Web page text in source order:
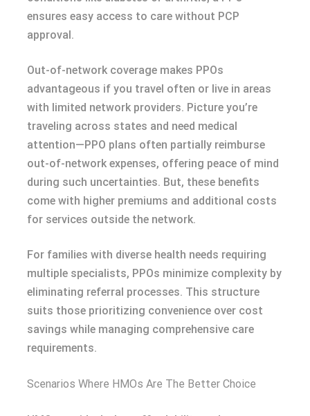
ensures easy access to care without PCP
approval.
Out-of-network coverage makes PPOs
advantageous if you travel often or live in areas
with limited network providers. Picture you’re
traveling across states and need medical
attention—PPO plans often partially reimburse
out-of-network expenses, offering peace of mind
during such uncertainties. But, these benefits
come with higher premiums and additional costs
for services outside the network.
For families with diverse health needs requiring
multiple specialists, PPOs minimize complexity by
eliminating referral processes. This structure
suits those prioritizing convenience over cost
savings while managing comprehensive care
requirements.
Scenarios Where HMOs Are The Better Choice